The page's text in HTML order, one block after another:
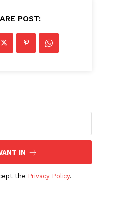
POST:
IN
the Privacy Policy.